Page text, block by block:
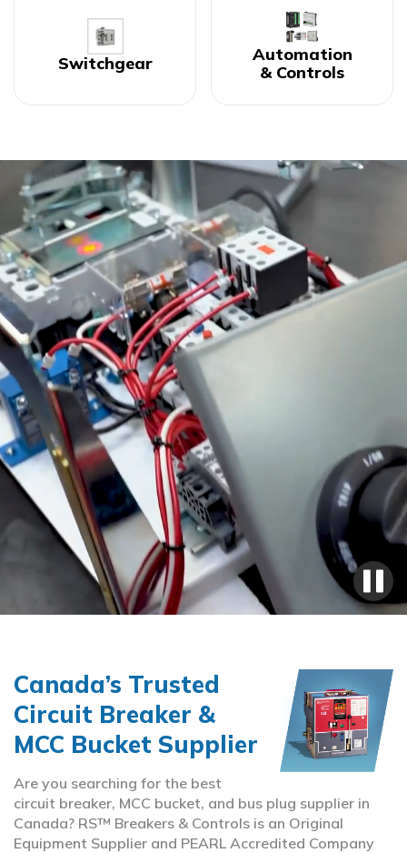
Switchgear
Automation
& Controls
Canada’s Trusted
Circuit Breaker &
MCC Bucket Supplier
Are you searching for the best
circuit breaker, MCC bucket, and bus plug supplier in
Canada? RS™ Breakers & Controls is an Original
Equipment Supplier and PEARL Accredited Company